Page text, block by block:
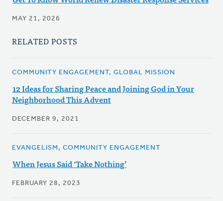
MAY 21, 2026
RELATED POSTS
COMMUNITY ENGAGEMENT, GLOBAL MISSION
12 Ideas for Sharing Peace and Joining God in Your
Neighborhood This Advent
DECEMBER 9, 2021
EVANGELISM, COMMUNITY ENGAGEMENT
When Jesus Said ‘Take Nothing’
FEBRUARY 28, 2023